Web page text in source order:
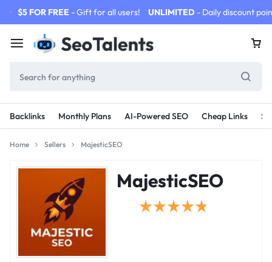
$5 FOR FREE - Gift for all users! UNLIMITED - Daily discount
Backlinks Monthly Plans AI-Powered SEO Cheap Links
Home Sellers MajesticSEO
MajesticSEO